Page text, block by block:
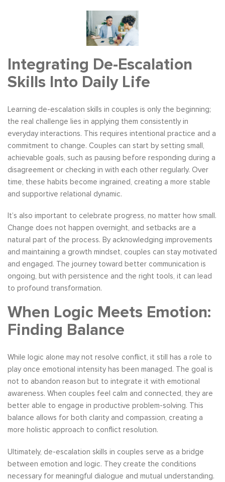
Integrating De-Escalation
Skills Into Daily Life
Learning de-escalation skills in couples is only the beginning;
the real challenge lies in applying them consistently in
everyday interactions. This requires intentional practice and a
commitment to change. Couples can start by setting small,
achievable goals, such as pausing before responding during a
disagreement or checking in with each other regularly. Over
time, these habits become ingrained, creating a more stable
and supportive relational dynamic.
It’s also important to celebrate progress, no matter how small.
Change does not happen overnight, and setbacks are a
natural part of the process. By acknowledging improvements
and maintaining a growth mindset, couples can stay motivated
and engaged. The journey toward better communication is
ongoing, but with persistence and the right tools, it can lead
to profound transformation.
When Logic Meets Emotion:
Finding Balance
While logic alone may not resolve conflict, it still has a role to
play once emotional intensity has been managed. The goal is
not to abandon reason but to integrate it with emotional
awareness. When couples feel calm and connected, they are
better able to engage in productive problem-solving. This
balance allows for both clarity and compassion, creating a
more holistic approach to conflict resolution.
Ultimately, de-escalation skills in couples serve as a bridge
between emotion and logic. They create the conditions
necessary for meaningful dialogue and mutual understanding.